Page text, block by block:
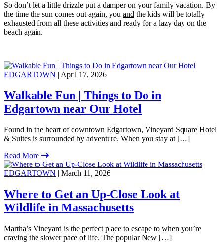
So don’t let a little drizzle put a damper on your family vacation. By
the time the sun comes out again, you and the kids will be totally
exhausted from all these activities and ready for a lazy day on the
beach again.
EDGARTOWN | April 17, 2026
Walkable Fun | Things to Do in
Edgartown near Our Hotel
Found in the heart of downtown Edgartown, Vineyard Square Hotel
& Suites is surrounded by adventure. When you stay at […]
Read More
EDGARTOWN | March 11, 2026
Where to Get an Up-Close Look at
Wildlife in Massachusetts
Martha’s Vineyard is the perfect place to escape to when you’re
craving the slower pace of life. The popular New […]